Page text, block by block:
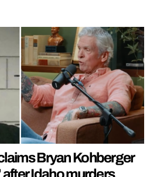
Bryan Kohberger